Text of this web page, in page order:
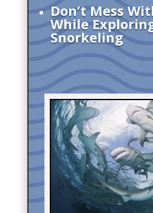
Don’t Mess
While
Snorkeling